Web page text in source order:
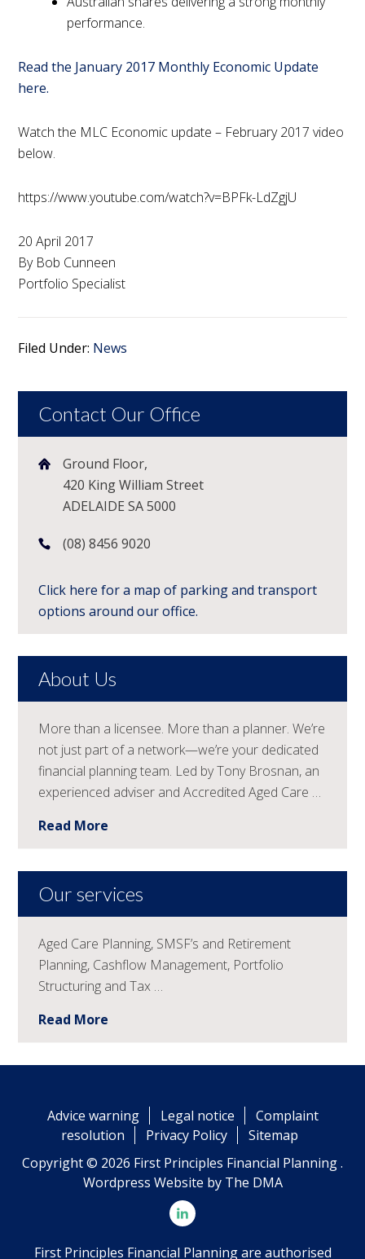
performance.
Read the January 2017 Monthly Economic Update
here.
Watch the MLC Economic update – February 2017 video
below.
https://www.youtube.com/watch?v=BPFk-LdZgjU
20 April 2017
By Bob Cunneen
Portfolio Specialist
Filed Under: News
Contact Our Office
Ground Floor,
420 King William Street
ADELAIDE SA 5000
(08) 8456 9020
Click here for a map of parking and transport
options around our office.
About Us
More than a licensee. More than a planner. We’re
not just part of a network—we’re your dedicated
financial planning team. Led by Tony Brosnan, an
experienced adviser and Accredited Aged Care …
Read More
Our services
Aged Care Planning, SMSF’s and Retirement
Planning, Cashflow Management, Portfolio
Structuring and Tax …
Read More
Advice warning Legal notice
Complaint
resolution
Privacy Policy
Sitemap
Copyright © 2026 First Principles Financial Planning .
Wordpress Website by The DMA
First Principles Financial Planning are authorised